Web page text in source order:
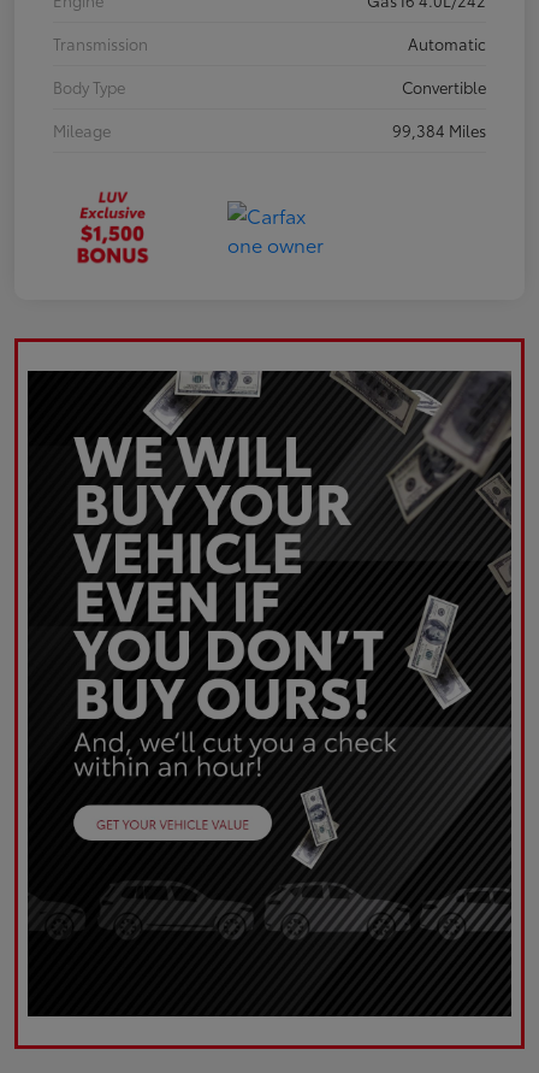
Transmission
Automatic
Body Type
Convertible
Mileage
99,384 Miles